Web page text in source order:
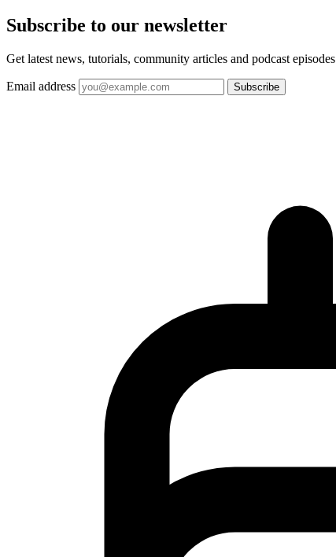
Subscribe to our newsletter
Get latest news, tutorials, community articles and podcast
Email address Subscribe